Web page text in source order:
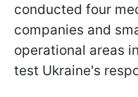
conducted four
companies and
operational areas
test Ukraine's